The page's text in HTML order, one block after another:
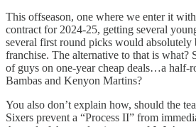
This offseason, one where we enter it
contract for 2024-25, getting several
several first round picks would absolutely
franchise. The alternative to that is what?
of guys on one-year cheap deals…a half-
Bambas and Kenyon Martins?
You also don’t explain how, should the
Sixers prevent a “Process II” from